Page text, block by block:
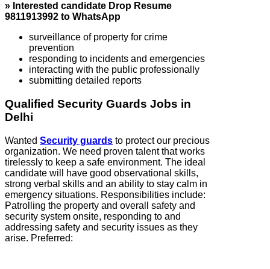
» Interested candidate Drop Resume
9811913992 to WhatsApp
surveillance of property for crime
prevention
responding to incidents and emergencies
interacting with the public professionally
submitting detailed reports
Qualified Security Guards Jobs in
Delhi
Wanted Security guards to protect our precious
organization. We need proven talent that works
tirelessly to keep a safe environment. The ideal
candidate will have good observational skills,
strong verbal skills and an ability to stay calm in
emergency situations. Responsibilities include:
Patrolling the property and overall safety and
security system onsite, responding to and
addressing safety and security issues as they
arise. Preferred: